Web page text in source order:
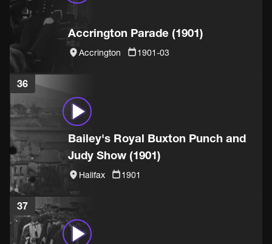
Accrington Parade (1901)
Accrington 1901-03
36
Bailey's Royal Buxton Punch and
Judy Show (1901)
Halifax 1901
37